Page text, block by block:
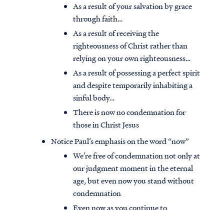
As a result of your salvation by grace
through faith…
As a result of receiving the
righteousness of Christ rather than
relying on your own righteousness…
As a result of possessing a perfect spirit
and despite temporarily inhabiting a
sinful body…
There is now no condemnation for
those in Christ Jesus
Notice Paul’s emphasis on the word “now”
We’re free of condemnation not only at
our judgment moment in the eternal
age, but even now you stand without
condemnation
Even now as you continue to